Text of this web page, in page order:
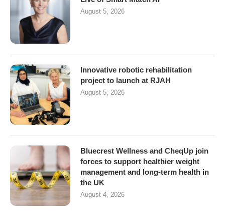
August 5, 2026
Innovative robotic rehabilitation
project to launch at RJAH
August 5, 2026
Bluecrest Wellness and CheqUp join
forces to support healthier weight
management and long-term health in
the UK
August 4, 2026